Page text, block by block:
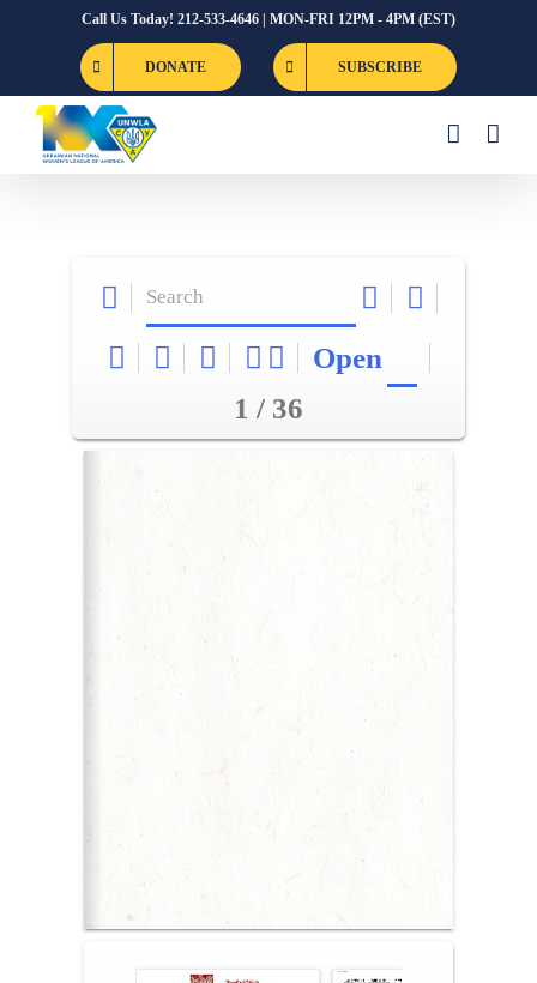
Call Us Today! 212-533-4646 | MON-FRI 12PM - 4PM (EST)
DONATE SUBSCRIBE
Open
1 / 36